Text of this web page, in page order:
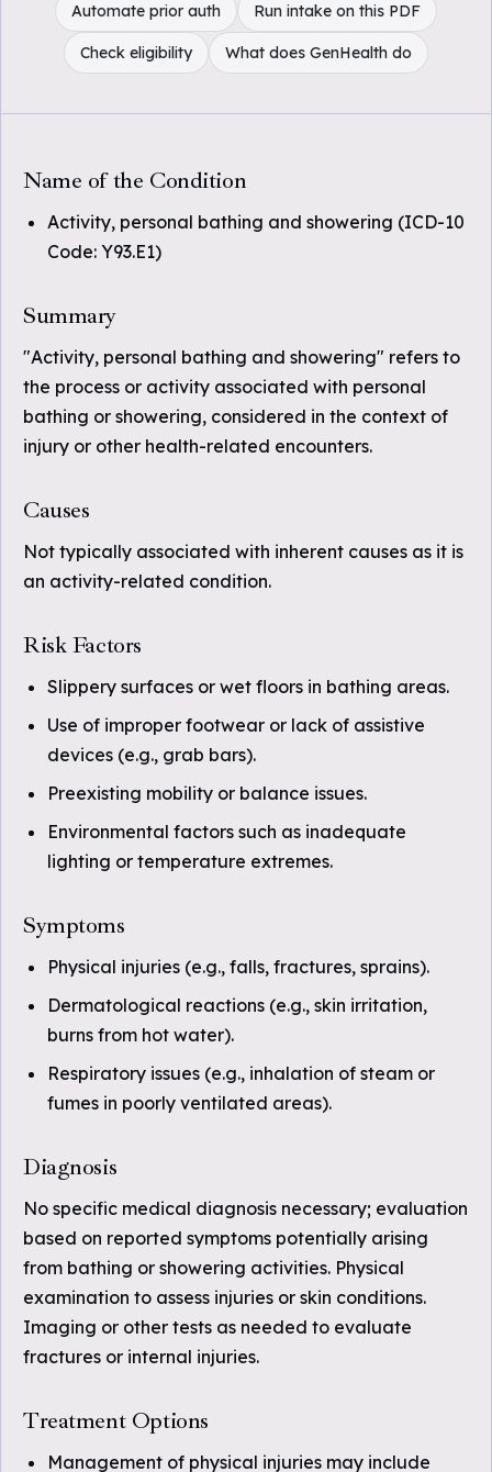
Automate prior auth Run intake on this PDF
Check eligibility What does GenHealth do
Name of the Condition
Activity, personal bathing and showering (ICD-10
Code: Y93.E1)
Summary
"Activity, personal bathing and showering" refers to
the process or activity associated with personal
bathing or showering, considered in the context of
injury or other health-related encounters.
Causes
Not typically associated with inherent causes as it is
an activity-related condition.
Risk Factors
Slippery surfaces or wet floors in bathing areas.
Use of improper footwear or lack of assistive
devices (e.g., grab bars).
Preexisting mobility or balance issues.
Environmental factors such as inadequate
lighting or temperature extremes.
Symptoms
Physical injuries (e.g., falls, fractures, sprains).
Dermatological reactions (e.g., skin irritation,
burns from hot water).
Respiratory issues (e.g., inhalation of steam or
fumes in poorly ventilated areas).
Diagnosis
No specific medical diagnosis necessary; evaluation
based on reported symptoms potentially arising
from bathing or showering activities. Physical
examination to assess injuries or skin conditions.
Imaging or other tests as needed to evaluate
fractures or internal injuries.
Treatment Options
Management of physical injuries may include